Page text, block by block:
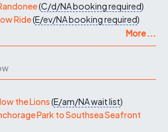
(C/d/NAbooking required)
Ride(E/ev/NAbooking required)
More ...
the Lions(E/am/NAwait list)
Park to Southsea Seafront